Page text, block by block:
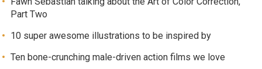
Part Two
10 super awesome illustrations to be inspired by
Ten bone-crunching male-driven action films we love